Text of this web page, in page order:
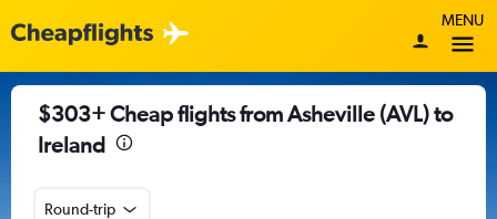
MENU
$303+ Cheap flights from Asheville (AVL) to
Ireland
Round-trip